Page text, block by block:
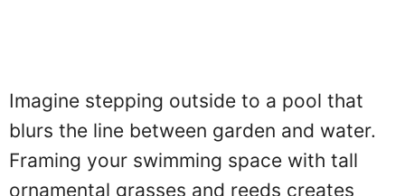
Imagine stepping outside to a pool that
blurs the line between garden and water.
Framing your swimming space with tall
ornamental grasses and reeds creates